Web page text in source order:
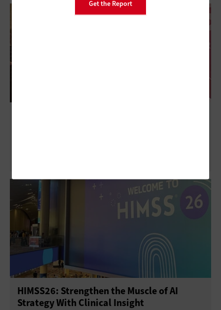
HIMSS26: Strengthen the Muscle of AI
Strategy With Clinical Insight
Get the Report